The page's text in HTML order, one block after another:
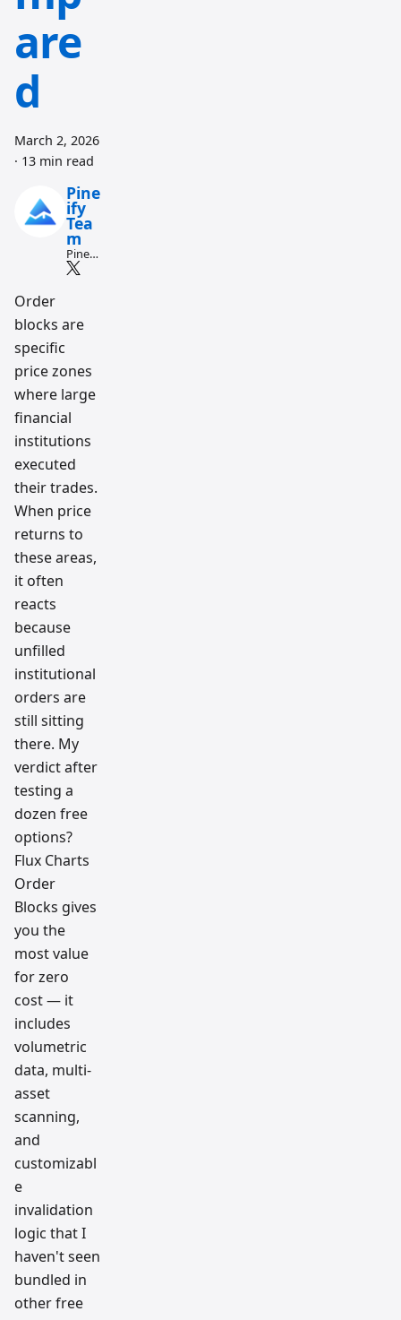
are
d
March 2, 2026
· 13 min read
Pine
ify
Tea
m
Pine
Script
workfl
ch
Order
blocks are
specific
price zones
where large
financial
institutions
executed
their trades.
When price
returns to
these areas,
it often
reacts
because
unfilled
institutional
orders are
still sitting
there. My
verdict after
testing a
dozen free
options?
Flux Charts
Order
Blocks gives
you the
most value
for zero
cost — it
includes
volumetric
data, multi-
asset
scanning,
and
customizabl
e
invalidation
logic that I
haven't seen
bundled in
other free